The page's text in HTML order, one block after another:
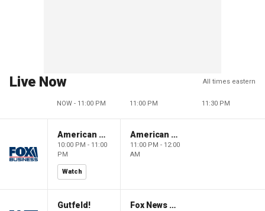
Live Now All times eastern
NOW - 11:00 PM 11:00 PM 11:30 PM
American Dynasty
10:00 PM - 11:00
PM
Watch
American Dynasty
11:00 PM - 12:00
AM
Gutfeld! Fox News @ Night